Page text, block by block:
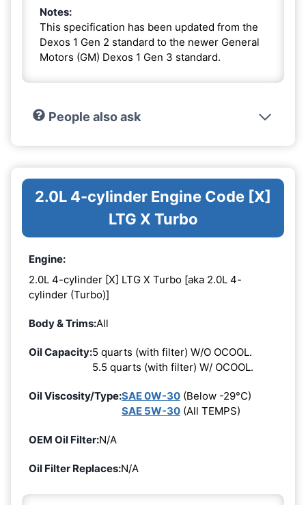
Notes:
This specification has been updated from the
Dexos 1 Gen 2 standard to the newer General
Motors (GM) Dexos 1 Gen 3 standard.
People also ask
2.0L 4-cylinder Engine Code [X]
LTG X Turbo
Engine:
2.0L 4-cylinder [X] LTG X Turbo [aka 2.0L 4-
cylinder (Turbo)]
Body & Trims:All
Oil Capacity:5 quarts (with filter) W/O OCOOL.
5.5 quarts (with filter) W/ OCOOL.
Oil Viscosity/Type:SAE 0W-30 (Below -29°C)
SAE 5W-30 (All TEMPS)
OEM Oil Filter:N/A
Oil Filter Replaces:N/A